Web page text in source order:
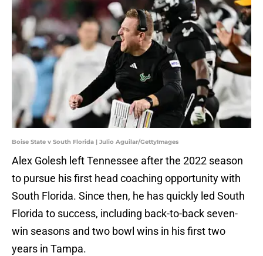
Boise State v South Florida | Julio Aguilar/GettyImages
Alex Golesh left Tennessee after the 2022 season
to pursue his first head coaching opportunity with
South Florida. Since then, he has quickly led South
Florida to success, including back-to-back seven-
win seasons and two bowl wins in his first two
years in Tampa.